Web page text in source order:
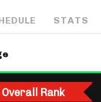
STATS
Overall Rank